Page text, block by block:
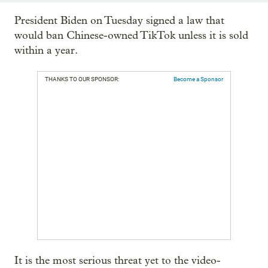
President Biden on Tuesday signed a law that
would ban Chinese-owned TikTok unless it is sold
within a year.
THANKS TO OUR SPONSOR: Become a Sponsor
It is the most serious threat yet to the video-